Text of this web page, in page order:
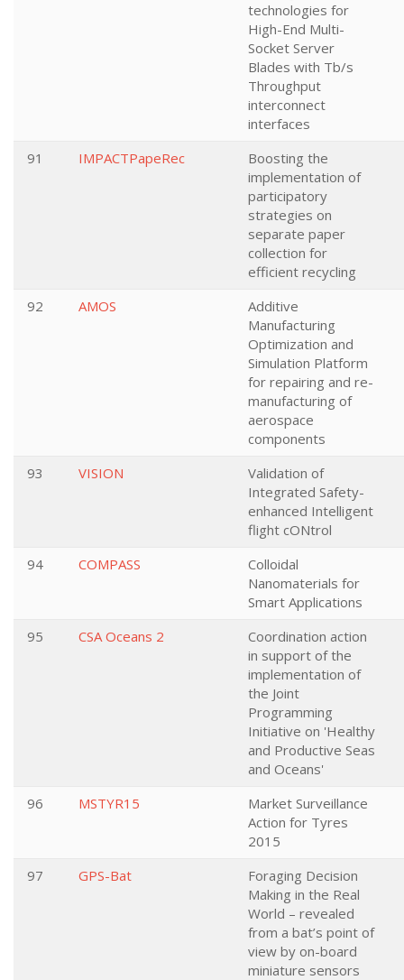
technologies for
High-End Multi-
Socket Server
Blades with Tb/s
Throughput
interconnect
interfaces
91 IMPACTPapeRec
Boosting the
implementation of
participatory
strategies on
separate paper
collection for
efficient recycling
92 AMOS
Additive
Manufacturing
Optimization and
Simulation Platform
for repairing and re-
manufacturing of
aerospace
components
93 VISION
Validation of
Integrated Safety-
enhanced Intelligent
flight cONtrol
94 COMPASS
Colloidal
Nanomaterials for
Smart Applications
95 CSA Oceans 2
Coordination action
in support of the
implementation of
the Joint
Programming
Initiative on 'Healthy
and Productive Seas
and Oceans'
96 MSTYR15
Market Surveillance
Action for Tyres
2015
97 GPS-Bat
Foraging Decision
Making in the Real
World – revealed
from a bat’s point of
view by on-board
miniature sensors